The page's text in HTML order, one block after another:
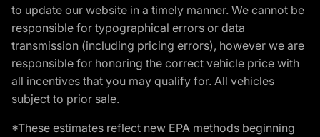
to update our website in a timely manner. We cannot be
responsible for typographical errors or data
transmission (including pricing errors), however we are
responsible for honoring the correct vehicle price with
all incentives that you may qualify for. All vehicles
subject to prior sale.
*These estimates reflect new EPA methods beginning